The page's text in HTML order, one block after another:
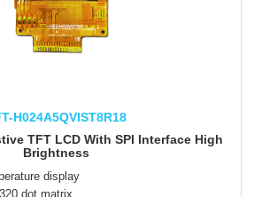
H024A5QVIST8R18
TFT LCD With SPI Interface High
Brightness
display
dot matrix